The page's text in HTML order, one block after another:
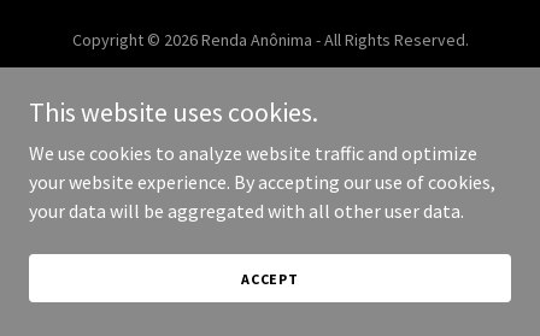
Copyright © 2026 Renda Anônima - All Rights Reserved.
This website uses cookies.
We use cookies to analyze website traffic and optimize
your website experience. By accepting our use of cookies,
your data will be aggregated with all other user data.
ACCEPT